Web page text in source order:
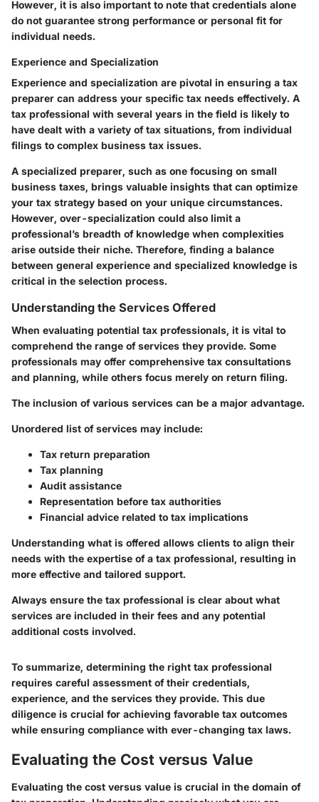
However, it is also important to note that credentials alone
do not guarantee strong performance or personal fit for
individual needs.
Experience and Specialization
Experience and specialization are pivotal in ensuring a tax
preparer can address your specific tax needs effectively. A
tax professional with several years in the field is likely to
have dealt with a variety of tax situations, from individual
filings to complex business tax issues.
A specialized preparer, such as one focusing on small
business taxes, brings valuable insights that can optimize
your tax strategy based on your unique circumstances.
However, over-specialization could also limit a
professional’s breadth of knowledge when complexities
arise outside their niche. Therefore, finding a balance
between general experience and specialized knowledge is
critical in the selection process.
Understanding the Services Offered
When evaluating potential tax professionals, it is vital to
comprehend the range of services they provide. Some
professionals may offer comprehensive tax consultations
and planning, while others focus merely on return filing.
The inclusion of various services can be a major advantage.
Unordered list of services may include:
Tax return preparation
Tax planning
Audit assistance
Representation before tax authorities
Financial advice related to tax implications
Understanding what is offered allows clients to align their
needs with the expertise of a tax professional, resulting in
more effective and tailored support.
Always ensure the tax professional is clear about what
services are included in their fees and any potential
additional costs involved.
To summarize, determining the right tax professional
requires careful assessment of their credentials,
experience, and the services they provide. This due
diligence is crucial for achieving favorable tax outcomes
while ensuring compliance with ever-changing tax laws.
Evaluating the Cost versus Value
Evaluating the cost versus value is crucial in the domain of